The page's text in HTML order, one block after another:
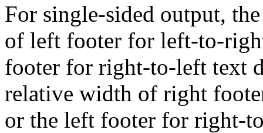
For single-sided output,
of left footer for left-to-
footer for right-to-left text
relative width of right
or the left footer for right-